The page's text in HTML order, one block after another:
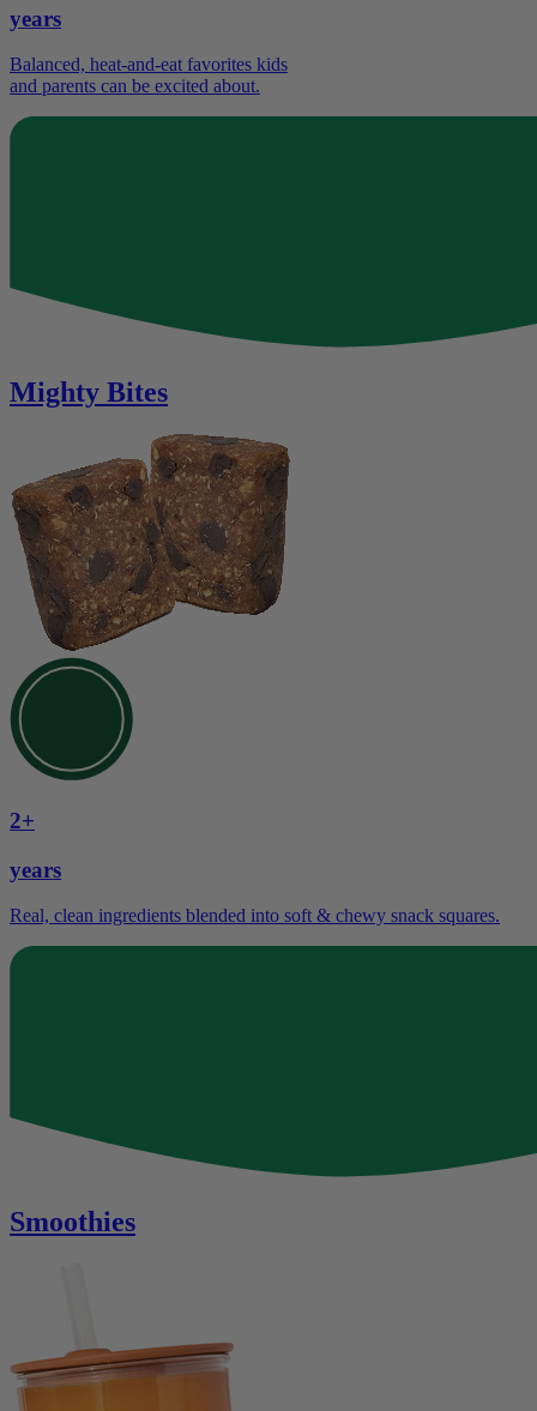
years
Balanced, heat-and-eat favorites kids
and parents can be excited about.
Mighty Bites
2+
years
Real, clean ingredients blended into soft & chewy snack squares.
Smoothies